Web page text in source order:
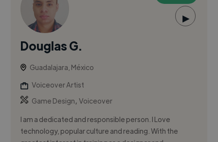
▶
Douglas G.
Guadalajara, México
Voiceover Artist
Game Design,Voiceover
I am a dedicated and responsible person. I Love
technology, popular culture and reading. With the